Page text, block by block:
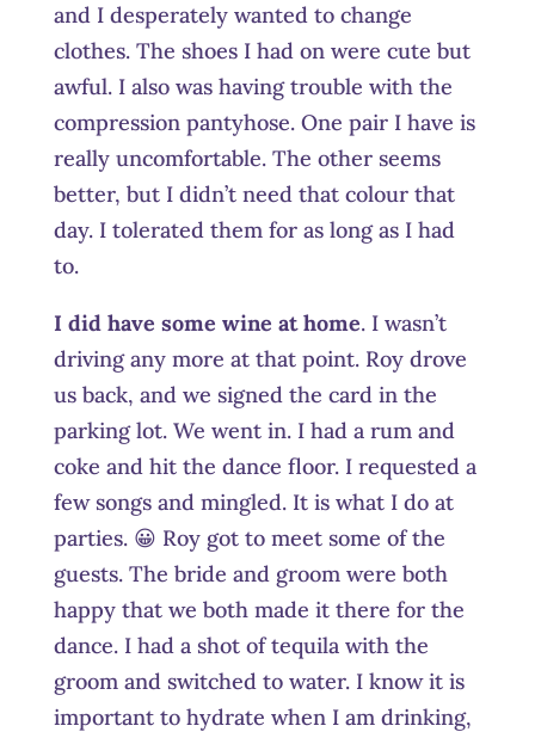
and I desperately wanted to change
clothes. The shoes I had on were cute but
awful. I also was having trouble with the
compression pantyhose. One pair I have is
really uncomfortable. The other seems
better, but I didn’t need that colour that
day. I tolerated them for as long as I had
to.
I did have some wine at home. I wasn’t
driving any more at that point. Roy drove
us back, and we signed the card in the
parking lot. We went in. I had a rum and
coke and hit the dance floor. I requested a
few songs and mingled. It is what I do at
parties. 😀 Roy got to meet some of the
guests. The bride and groom were both
happy that we both made it there for the
dance. I had a shot of tequila with the
groom and switched to water. I know it is
important to hydrate when I am drinking,